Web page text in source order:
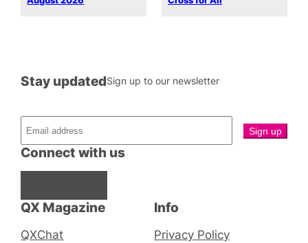
QX Magazine
QXChat
Connect with us
Stay updatedSign up to our newsletter
Info
Privacy Policy